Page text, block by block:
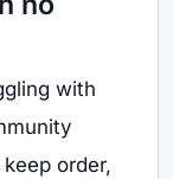
with
order,